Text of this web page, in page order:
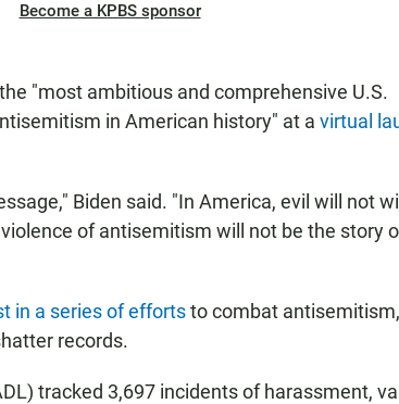
Become a KPBS sponsor
"most ambitious and comprehensive U.S.
in American history" at a virtual
Biden said. "In America, evil will not
of antisemitism will not be the story
in a series of effortsto combat
records.
tracked 3,697 incidents of harassment,